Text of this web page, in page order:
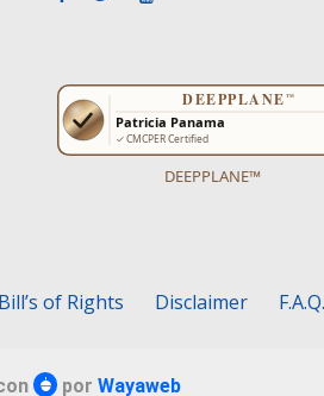
DEEPPLANE™
of Rights Disclaimer F.A.Q.
por Wayaweb